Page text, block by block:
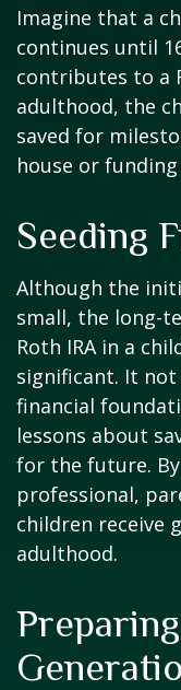
Imagine that a
continues until
contributes to a
adulthood, the
saved for
house or
Seeding
Although the
small, the long-
Roth IRA in a
significant. It not
financial
lessons about
for the future.
professional,
children receive
adulthood.